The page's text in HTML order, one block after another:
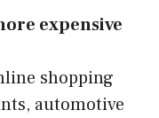
expensive
shopping
automotive